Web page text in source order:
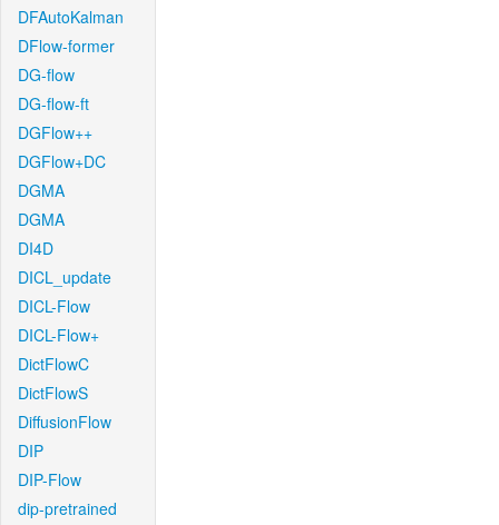
DFAutoKalman
DFlow-former
DG-flow
DG-flow-ft
DGFlow++
DGFlow+DC
DGMA
DGMA
DI4D
DICL_update
DICL-Flow
DICL-Flow+
DictFlowC
DictFlowS
DiffusionFlow
DIP
DIP-Flow
dip-pretrained